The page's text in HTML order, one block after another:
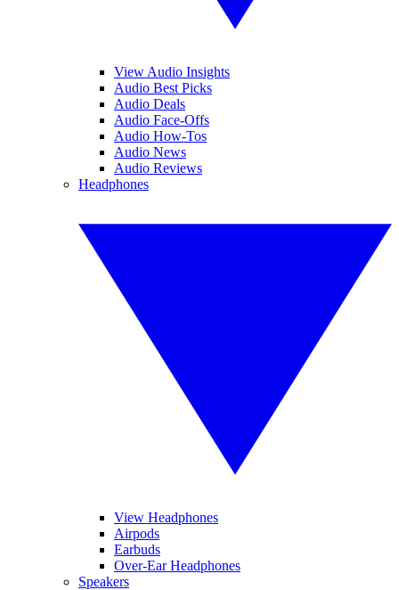
View Audio Insights
Audio Best Picks
Audio Deals
Audio Face-Offs
Audio How-Tos
Audio News
Audio Reviews
Headphones
View Headphones
Airpods
Earbuds
Over-Ear Headphones
Speakers